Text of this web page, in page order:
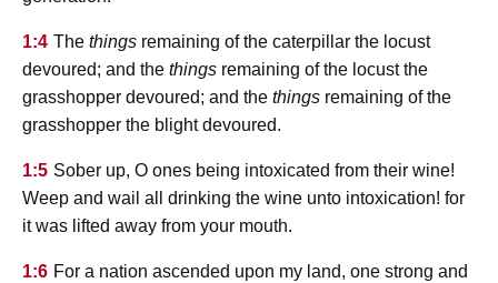
1:4 The things remaining of the caterpillar the locust
devoured; and the things remaining of the locust the
grasshopper devoured; and the things remaining of the
grasshopper the blight devoured.
1:5 Sober up, O ones being intoxicated from their wine!
Weep and wail all drinking the wine unto intoxication! for
it was lifted away from your mouth.
1:6 For a nation ascended upon my land, one strong and